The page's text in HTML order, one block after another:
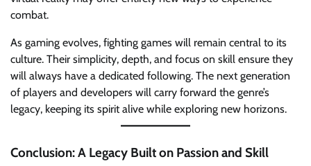
combat.
As gaming evolves, fighting games will remain central to its
culture. Their simplicity, depth, and focus on skill ensure they
will always have a dedicated following. The next generation
of players and developers will carry forward the genre’s
legacy, keeping its spirit alive while exploring new horizons.
Conclusion: A Legacy Built on Passion and Skill